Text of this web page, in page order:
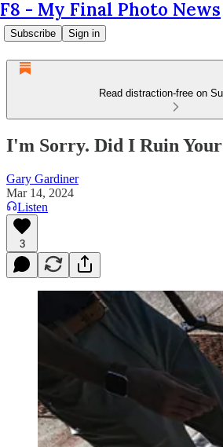
F8 - My Final Photo News
Subscribe Sign in
Read distraction-free on
I'm Sorry. Did I Ruin
Gary Gardiner
Mar 14, 2024
Listen
3